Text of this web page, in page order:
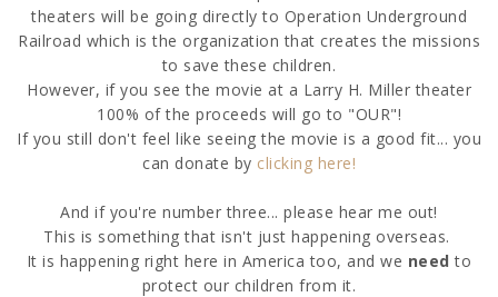
theaters will be going directly to Operation Underground
Railroad which is the organization that creates the missions
to save these children.
However, if you see the movie at a Larry H. Miller theater
100% of the proceeds will go to "OUR"!
If you still don't feel like seeing the movie is a good fit... you
can donate by clicking here!
And if you're number three... please hear me out!
This is something that isn't just happening overseas.
It is happening right here in America too, and we needto
protect our children from it.